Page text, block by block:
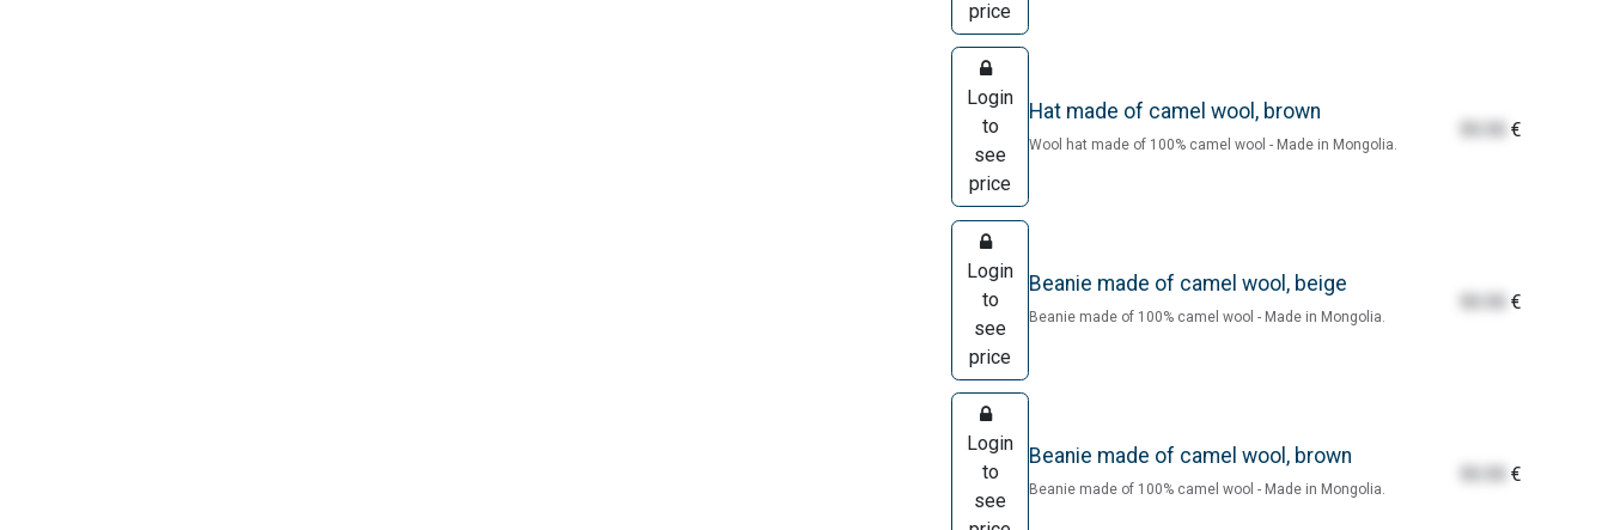
price
Login
to
see
price
Hat made of camel wool, brown
Wool hat made of 100% camel wool - Made in Mongolia.
€
Login
to
see
price
Beanie made of camel wool, beige
Beanie made of 100% camel wool - Made in Mongolia.
€
Login
to
see
Beanie made of camel wool, brown
Beanie made of 100% camel wool - Made in Mongolia.
€